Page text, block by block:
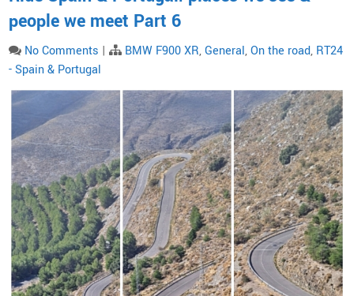
people we meet Part 6
No Comments | BMW F900 XR,General,On the road, RT24
- Spain & Portugal